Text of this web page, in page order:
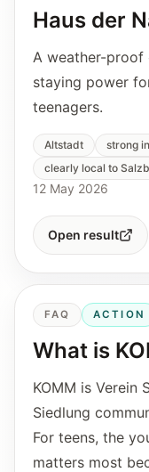
Haus der
A weather-proof
staying power
teenagers.
Altstadt strong
clearly local to
12 May 2026
Open result
FAQ ACTION
What is
KOMM is Verein
Siedlung
For teens, the
matters most